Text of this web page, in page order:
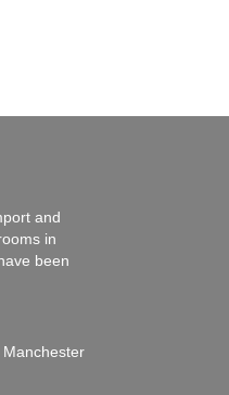
and
in
been